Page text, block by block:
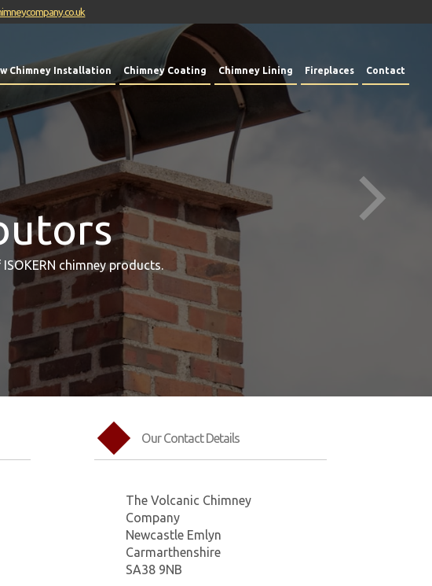
Chimney Installation Chimney Coating Chimney Lining Fireplaces Contact
chimney products.
Our Contact Details
The Volcanic Chimney
Company
Newcastle Emlyn
Carmarthenshire
SA38 9NB